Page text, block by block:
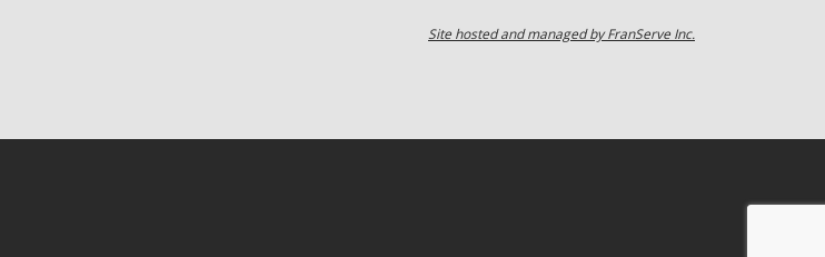
Site hosted and managed by FranServe Inc.